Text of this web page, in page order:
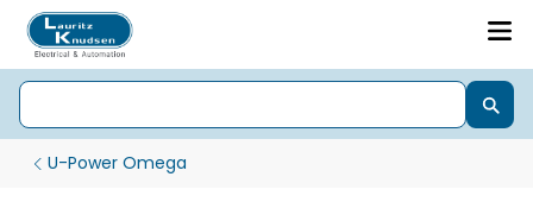
U-Power Omega